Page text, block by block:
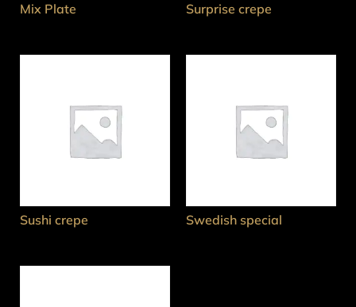
Mix Plate Surprise crepe
Sushi crepe Swedish special